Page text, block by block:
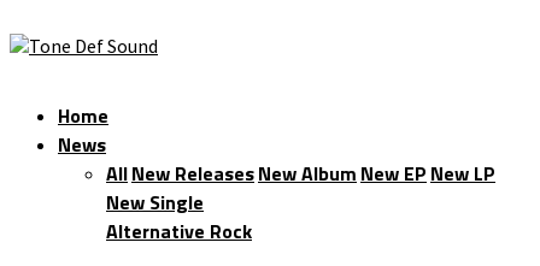
Home
News
AllNew ReleasesNew Album New EP New LP
New Single
Alternative Rock